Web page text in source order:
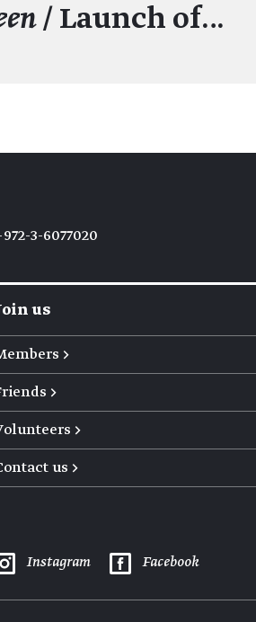
/ Launch of…
3-6077020
us
→
→
→
us →
Instagram Facebook